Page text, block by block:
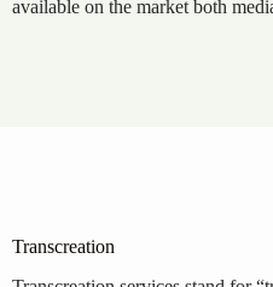
available on the market both
Transcreation